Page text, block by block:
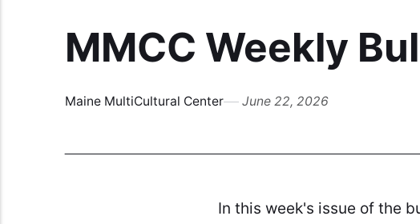
MMCC Weekly
Maine MultiCultural Center June 22, 2026
In this week's issue of the